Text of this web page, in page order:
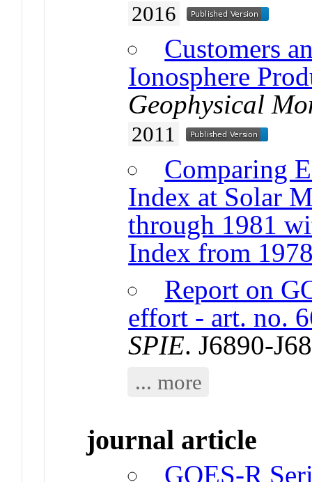
2016
Customers
Ionosphere
Geophysical
2011
Comparing
Index at Solar
through 1981
Index from
Report on
effort - art. no.
SPIE. J6890-
... more
journal article
GOES-R